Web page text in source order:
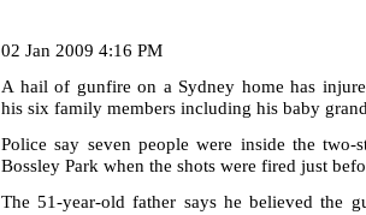
02 Jan 2009 4:16 PM
A hail of gunfire on a Sydney home has
his six family members including his baby
Police say seven people were inside the
Bossley Park when the shots were fired just
The 51-year-old father says he believed the